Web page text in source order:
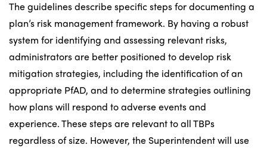
The guidelines describe specific steps for documenting a
plan’s risk management framework. By having a robust
system for identifying and assessing relevant risks,
administrators are better positioned to develop risk
mitigation strategies, including the identification of an
appropriate PfAD, and to determine strategies outlining
how plans will respond to adverse events and
experience. These steps are relevant to all TBPs
regardless of size. However, the Superintendent will use